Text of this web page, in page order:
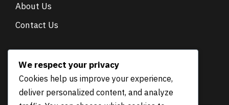
About Us
Contact Us
E
m
Email*
We respect your privacy
Cookies help us improve your experience,
deliver personalized content, and analyze